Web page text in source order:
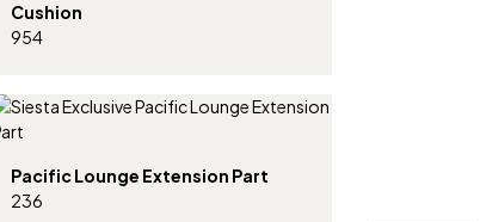
Cushion
954
Pacific Lounge Extension Part
236